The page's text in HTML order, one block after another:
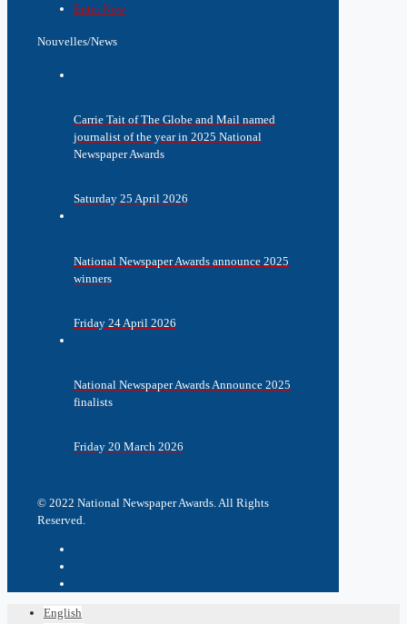
Enter Now
Nouvelles/News
Carrie Tait of The Globe and Mail named
journalist of the year in 2025 National
Newspaper Awards
Saturday 25 April 2026
National Newspaper Awards announce 2025
winners
Friday 24 April 2026
National Newspaper Awards Announce 2025
finalists
Friday 20 March 2026
© 2022 National Newspaper Awards. All Rights
Reserved.
English